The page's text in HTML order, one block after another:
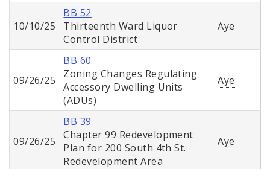
10/10/25
BB 52
Thirteenth Ward Liquor
Control District
Aye
09/26/25
BB 60
Zoning Changes Regulating
Accessory Dwelling Units
(ADUs)
Aye
09/26/25
BB 39
Chapter 99 Redevelopment
Plan for 200 South 4th St.
Redevelopment Area
Aye